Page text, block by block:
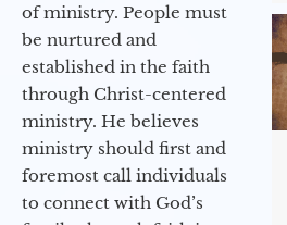
of ministry. People must
be nurtured and
established in the faith
through Christ-centered
ministry. He believes
ministry should first and
foremost call individuals
to connect with God’s